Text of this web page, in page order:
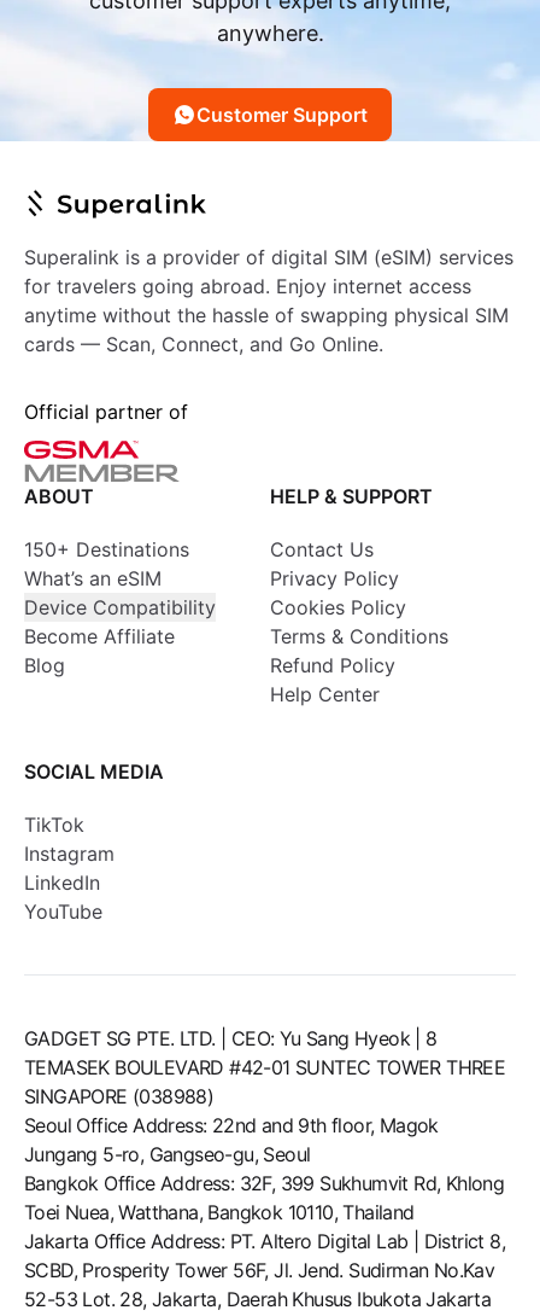
anywhere.
Customer Support
Superalink is a provider of digital SIM (eSIM) services
for travelers going abroad. Enjoy internet access
anytime without the hassle of swapping physical SIM
cards — Scan, Connect, and Go Online.
Official partner of
ABOUT
150+ Destinations
What’s an eSIM
Device Compatibility
Become Affiliate
Blog
HELP & SUPPORT
Contact Us
Privacy Policy
Cookies Policy
Terms & Conditions
Refund Policy
Help Center
SOCIAL MEDIA
TikTok
Instagram
LinkedIn
YouTube
GADGET SG PTE. LTD. | CEO: Yu Sang Hyeok | 8
TEMASEK BOULEVARD #42-01 SUNTEC TOWER THREE
SINGAPORE (038988)
Seoul Office Address: 22nd and 9th floor, Magok
Jungang 5-ro, Gangseo-gu, Seoul
Bangkok Office Address: 32F, 399 Sukhumvit Rd, Khlong
Toei Nuea, Watthana, Bangkok 10110, Thailand
Jakarta Office Address: PT. Altero Digital Lab | District 8,
SCBD, Prosperity Tower 56F, Jl. Jend. Sudirman No.Kav
52-53 Lot. 28, Jakarta, Daerah Khusus Ibukota Jakarta